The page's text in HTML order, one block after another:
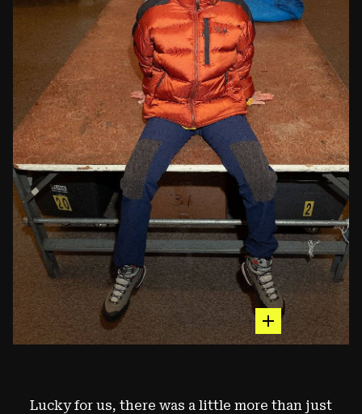
hot spot
The Subzero™ Down Jacket
Lucky for us, there was a little more than just